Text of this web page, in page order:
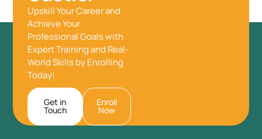
Upskill Your Career and
Achieve Your
Professional Goals with
Expert Training and Real-
World Skills by Enrolling
Today!
Get in
Touch
Enroll
Now